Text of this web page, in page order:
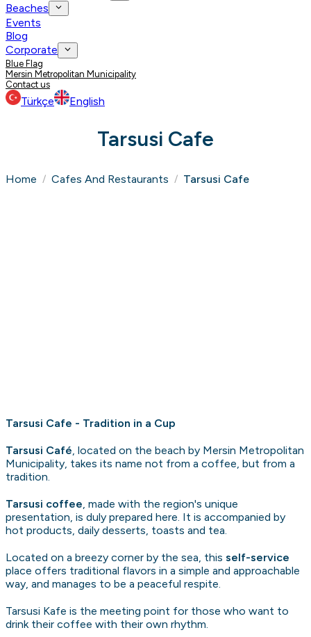
Beaches
Events
Blog
Corporate
Blue Flag
Mersin Metropolitan Municipality
Contact us
Türkçe English
Tarsusi Cafe
Home / Cafes And Restaurants / Tarsusi Cafe
Tarsusi Cafe - Tradition in a Cup
Tarsusi Café , located on the beach by Mersin Metropolitan
Municipality, takes its name not from a coffee, but from a
tradition.
Tarsusi coffee , made with the region's unique
presentation, is duly prepared here. It is accompanied by
hot products, daily desserts, toasts and tea.
Located on a breezy corner by the sea, this self-service
place offers traditional flavors in a simple and approachable
way, and manages to be a peaceful respite.
Tarsusi Kafe is the meeting point for those who want to
drink their coffee with their own rhythm.